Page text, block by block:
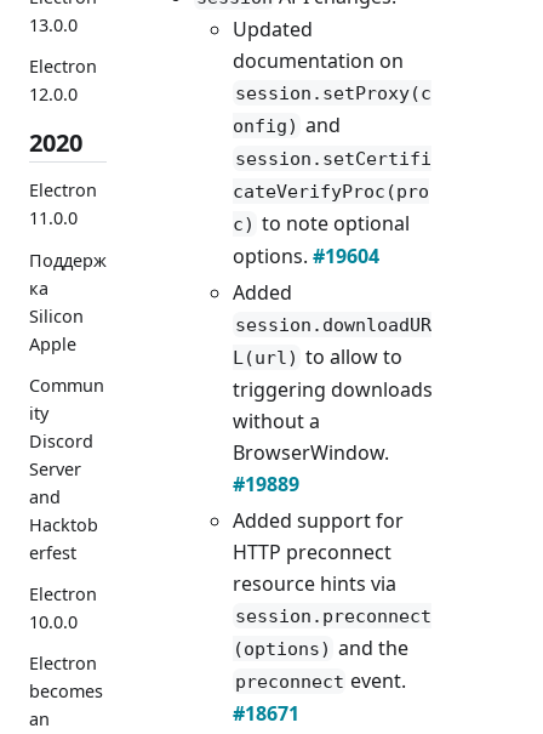
13.0.0
Electron
12.0.0
2020
Electron
11.0.0
Поддерж
ка
Silicon
Apple
Commun
ity
Discord
Server
and
Hacktob
erfest
Electron
10.0.0
Electron
becomes
an
Updated
documentation on
session.setProxy(c
onfig) and
session.setCertifi
cateVerifyProc(pro
c) to note optional
options. #19604
Added
session.downloadUR
L(url) to allow to
triggering downloads
without a
BrowserWindow.
#19889
Added support for
HTTP preconnect
resource hints via
session.preconnect
(options) and the
preconnect event.
#18671